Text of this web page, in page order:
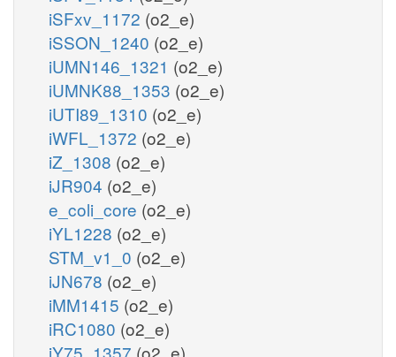
iSFxv_1172 (o2_e)
iSSON_1240 (o2_e)
iUMN146_1321 (o2_e)
iUMNK88_1353 (o2_e)
iUTI89_1310 (o2_e)
iWFL_1372 (o2_e)
iZ_1308 (o2_e)
iJR904 (o2_e)
e_coli_core (o2_e)
iYL1228 (o2_e)
STM_v1_0 (o2_e)
iJN678 (o2_e)
iMM1415 (o2_e)
iRC1080 (o2_e)
iY75_1357 (o2_e)